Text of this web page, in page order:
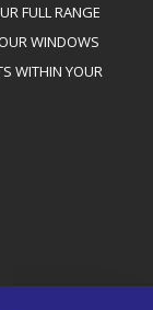
FULL RANGE
WINDOWS
WITHIN YOUR